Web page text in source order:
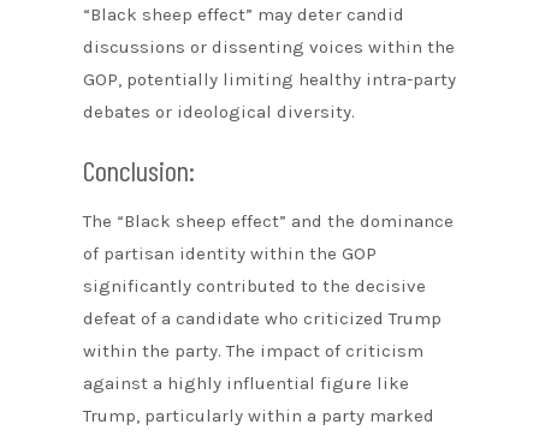
“Black sheep effect” may deter candid
discussions or dissenting voices within the
GOP, potentially limiting healthy intra-party
debates or ideological diversity.
Conclusion:
The “Black sheep effect” and the dominance
of partisan identity within the GOP
significantly contributed to the decisive
defeat of a candidate who criticized Trump
within the party. The impact of criticism
against a highly influential figure like
Trump, particularly within a party marked